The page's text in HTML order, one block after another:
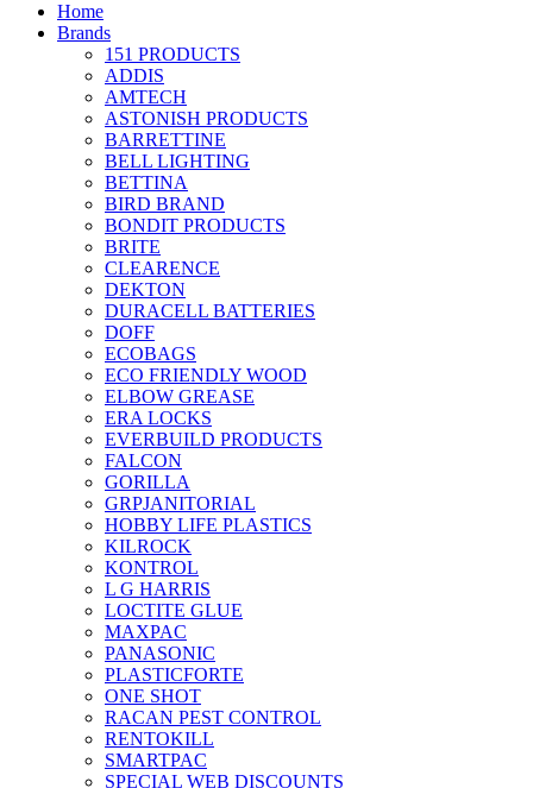
Home
Brands
151 PRODUCTS
ADDIS
AMTECH
ASTONISH PRODUCTS
BARRETTINE
BELL LIGHTING
BETTINA
BIRD BRAND
BONDIT PRODUCTS
BRITE
CLEARENCE
DEKTON
DURACELL BATTERIES
DOFF
ECOBAGS
ECO FRIENDLY WOOD
ELBOW GREASE
ERA LOCKS
EVERBUILD PRODUCTS
FALCON
GORILLA
GRPJANITORIAL
HOBBY LIFE PLASTICS
KILROCK
KONTROL
L G HARRIS
LOCTITE GLUE
MAXPAC
PANASONIC
PLASTICFORTE
ONE SHOT
RACAN PEST CONTROL
RENTOKILL
SMARTPAC
SPECIAL WEB DISCOUNTS